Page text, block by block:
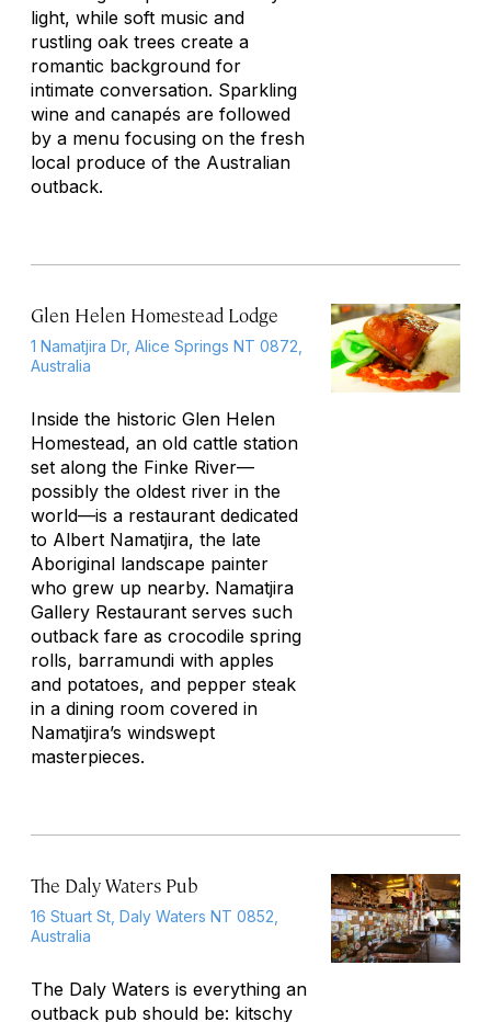
light, while soft music and
rustling oak trees create a
romantic background for
intimate conversation. Sparkling
wine and canapés are followed
by a menu focusing on the fresh
local produce of the Australian
outback.
Glen Helen Homestead Lodge
1 Namatjira Dr, Alice Springs NT 0872,
Australia
Inside the historic Glen Helen
Homestead, an old cattle station
set along the Finke River—
possibly the oldest river in the
world—is a restaurant dedicated
to Albert Namatjira, the late
Aboriginal landscape painter
who grew up nearby. Namatjira
Gallery Restaurant serves such
outback fare as crocodile spring
rolls, barramundi with apples
and potatoes, and pepper steak
in a dining room covered in
Namatjira’s windswept
masterpieces.
The Daly Waters Pub
16 Stuart St, Daly Waters NT 0852,
Australia
The Daly Waters is everything an
outback pub should be: kitschy